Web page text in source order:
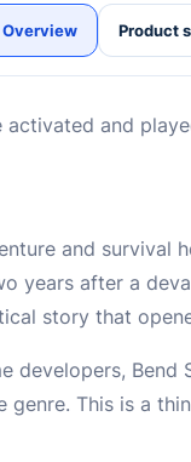
Overview Product
and
and
years after a
story that
developers,
This is a